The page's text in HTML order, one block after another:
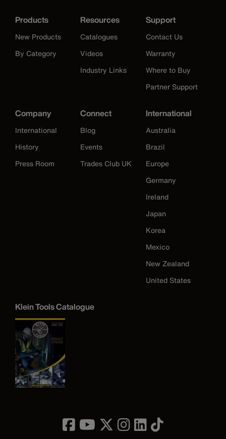
Products
New Products
By Category
Resources
Catalogues
Videos
Industry Links
Support
Contact Us
Warranty
Where to Buy
Partner Support
Company
International
History
Press Room
Connect
Blog
Events
Trades Club UK
International
Australia
Brazil
Europe
Germany
Ireland
Japan
Korea
Mexico
New Zealand
United States
Klein Tools Catalogue